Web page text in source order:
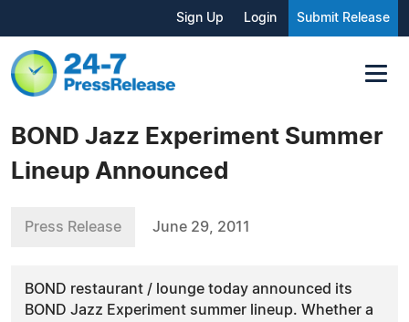
Sign Up Login Submit Release
BOND Jazz Experiment Summer
Lineup Announced
Press Release June 29, 2011
BOND restaurant / lounge today announced its
BOND Jazz Experiment summer lineup. Whether a